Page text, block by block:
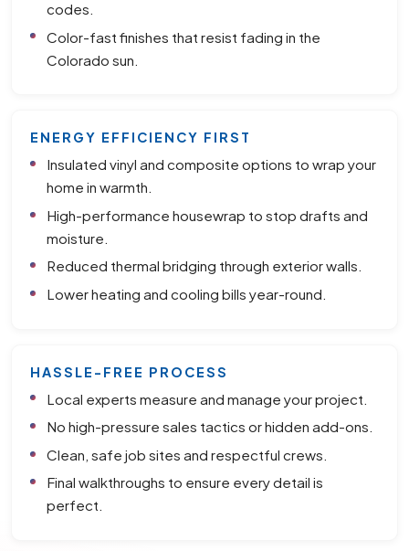
codes.
Color-fast finishes that resist fading in the
Colorado sun.
ENERGY EFFICIENCY FIRST
Insulated vinyl and composite options to wrap your
home in warmth.
High-performance housewrap to stop drafts and
moisture.
Reduced thermal bridging through exterior walls.
Lower heating and cooling bills year-round.
HASSLE-FREE PROCESS
Local experts measure and manage your project.
No high-pressure sales tactics or hidden add-ons.
Clean, safe job sites and respectful crews.
Final walkthroughs to ensure every detail is
perfect.